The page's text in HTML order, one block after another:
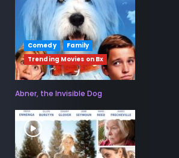
Comedy
Family
Trending Movies on Bx
Abner, the Invisible Dog